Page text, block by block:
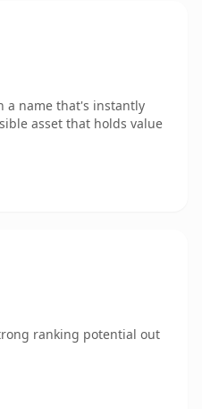
a name that's instantly
asset that holds value
ranking potential out